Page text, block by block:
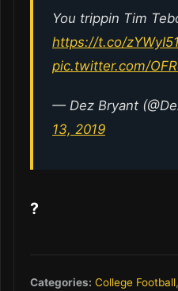
You trippin Tim
https://t.co/
pic.twitter.com/
— Dez Bryant
13, 2019
?
Categories: College Football,